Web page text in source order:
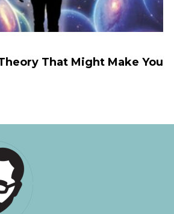
That Might Make You